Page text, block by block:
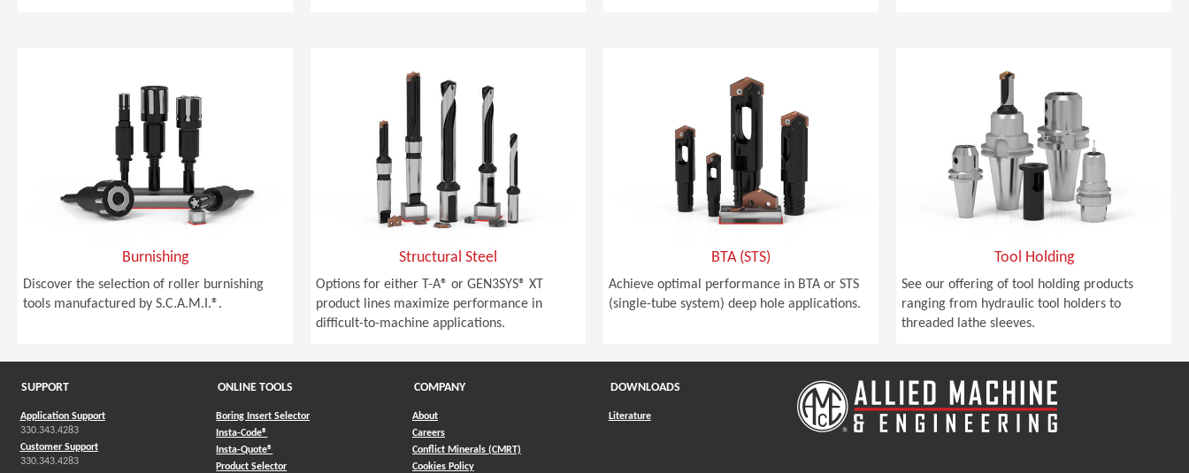
Burnishing
Discover the selection of roller burnishing
tools manufactured by S.C.A.M.I.®.
Structural Steel
Options for either T-A® or GEN3SYS® XT
product lines maximize performance in
difficult-to-machine applications.
BTA (STS)
Achieve optimal performance in BTA or STS
(single-tube system) deep hole applications.
Tool Holding
See our offering of tool holding products
ranging from hydraulic tool holders to
threaded lathe sleeves.
SUPPORT
Application Support
330.343.4283
Customer Support
330.343.4283
ONLINE TOOLS
Boring Insert Selector
Insta-Code®
Insta-Quote®
Product Selector(Opens in a new window)
COMPANY
About
Careers
Conflict Minerals (CMRT)
Cookies Policy
DOWNLOADS
Literature